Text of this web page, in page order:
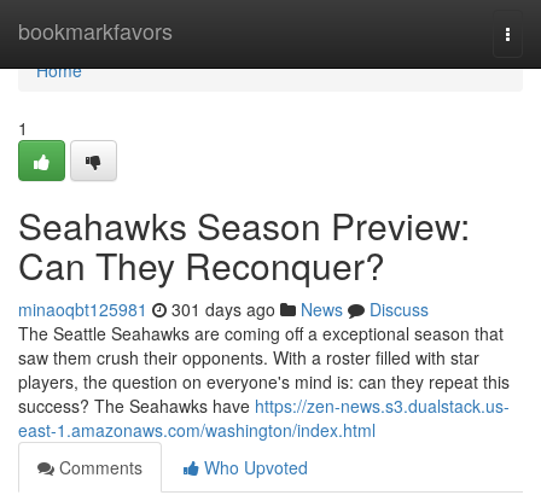
bookmarkfavors
Home
Home
1
Seahawks Season Preview:
Can They Reconquer?
minaoqbt125981 301 days ago News
Discuss
The Seattle Seahawks are coming off a exceptional season that
saw them crush their opponents. With a roster filled with star
players, the question on everyone's mind is: can they repeat this
success? The Seahawks have https://zen-news.s3.dualstack.us-
east-1.amazonaws.com/washington/index.html
Comments
Who Upvoted